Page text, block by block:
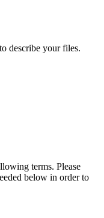
describe your files.
terms. Please
below in order to